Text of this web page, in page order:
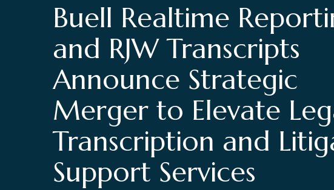
Buell Realtime
and RJW Transcripts
Announce Strategic
Merger to Elevate
Transcription and
Support Services